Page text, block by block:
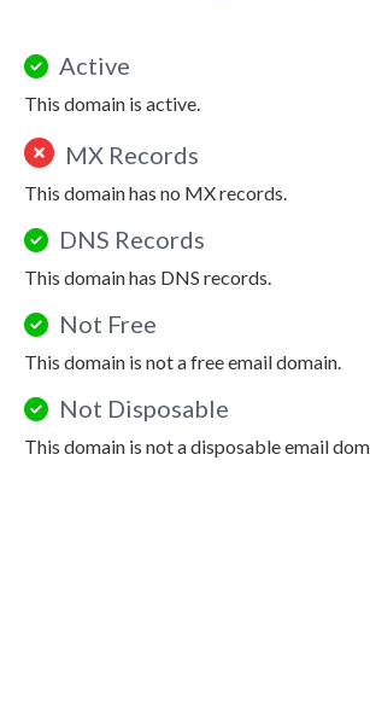
Active
This domain is active.
MX Records
This domain has no MX records.
DNS Records
This domain has DNS records.
Not Free
This domain is not a free email domain.
Not Disposable
This domain is not a disposable email